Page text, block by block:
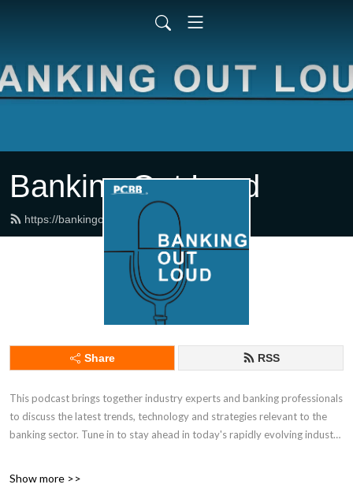
Banking Out Loud
https://bankingoutloud.com/feed.xml
Share RSS
This podcast brings together industry experts and banking professionals
to discuss the latest trends, technology and strategies relevant to the
banking sector. Tune in to stay ahead in today's rapidly evolving industry
Show more >>